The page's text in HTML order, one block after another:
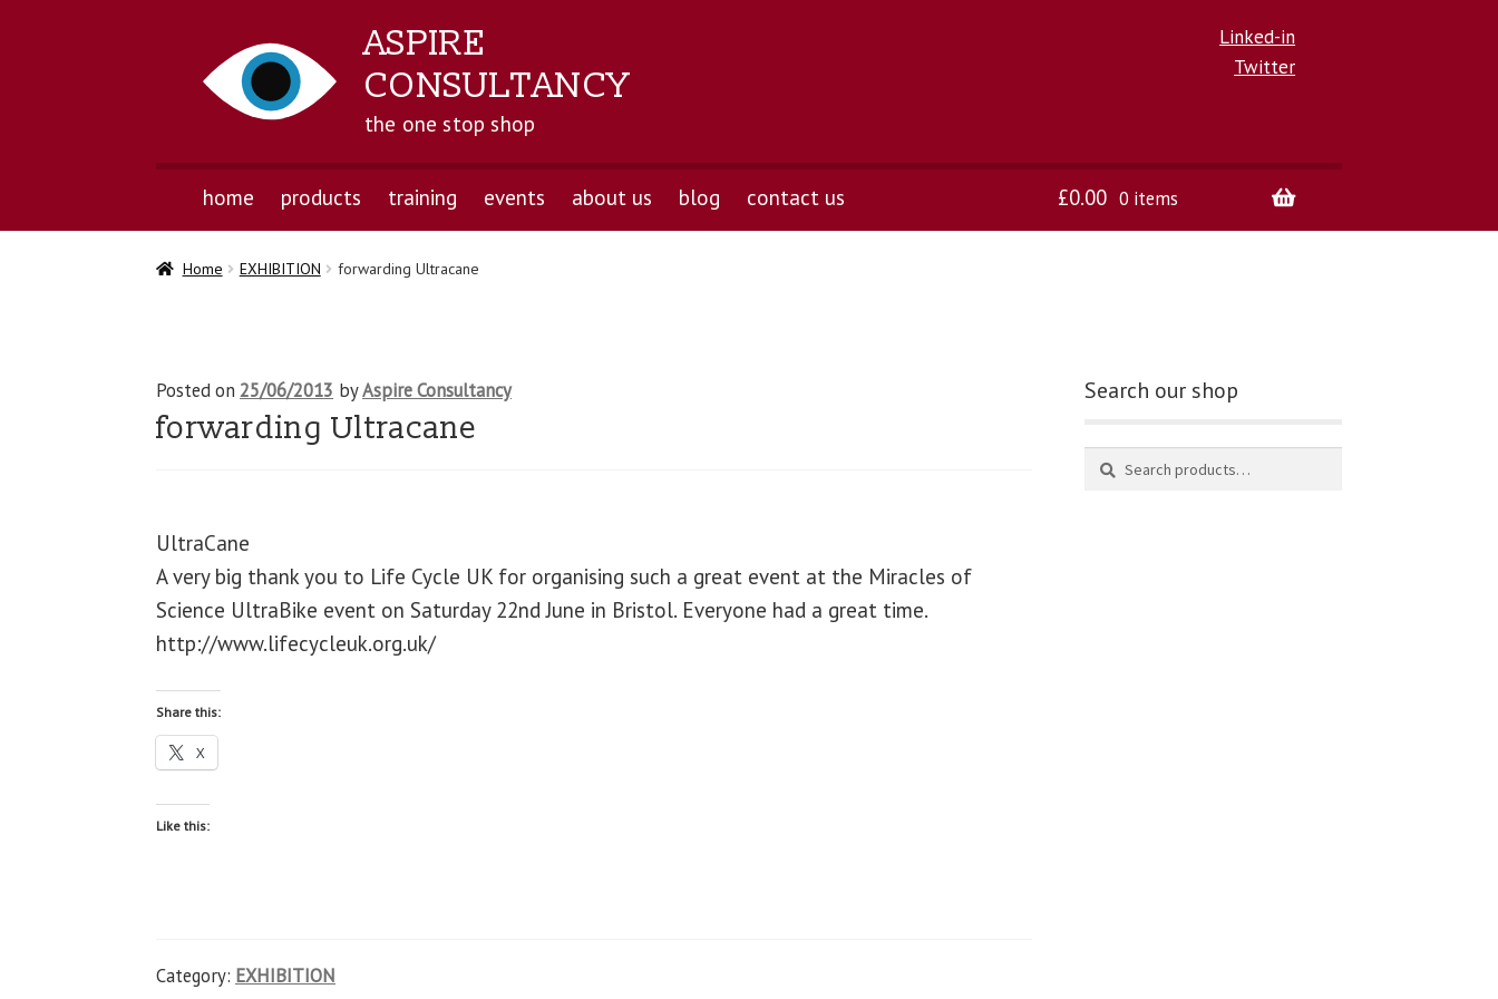
ASPIRE
CONSULTANCY
the one stop shop
Linked-in
Twitter
home products training events about us blog contact us £0.00 0 items
Home EXHIBITION forwarding Ultracane
Posted on25/06/2013 byAspire Consultancy
forwarding Ultracane
UltraCane
A very big thank you to Life Cycle UK for organising such a great event at the Miracles of
Science UltraBike event on Saturday 22nd June in Bristol. Everyone had a great time.
http://www.lifecycleuk.org.uk/
Share this:
X
Like this:
Category: EXHIBITION
Search our shop